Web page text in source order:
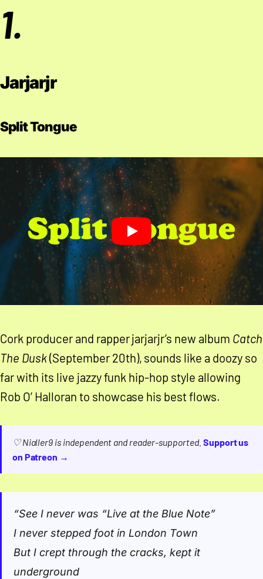
1.
Jarjarjr
Split Tongue
Cork producer and rapper jarjarjr’s new album Catch
The Dusk(September 20th), sounds like a doozy so
far with its live jazzy funk hip-hop style allowing
Rob O’ Halloran to showcase his best flows.
♡ Nialler9 is independent and reader-supported. Support us
on Patreon →
“See I never was “Live at the Blue Note”
I never stepped foot in London Town
But I crept through the cracks, kept it
underground